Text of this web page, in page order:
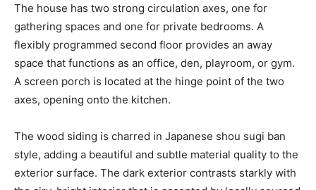
The house has two strong circulation axes, one for
gathering spaces and one for private bedrooms. A
flexibly programmed second floor provides an away
space that functions as an office, den, playroom, or gym.
A screen porch is located at the hinge point of the two
axes, opening onto the kitchen.
The wood siding is charred in Japanese shou sugi ban
style, adding a beautiful and subtle material quality to the
exterior surface. The dark exterior contrasts starkly with